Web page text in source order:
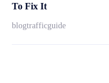
To Fix It
blogtrafficguide